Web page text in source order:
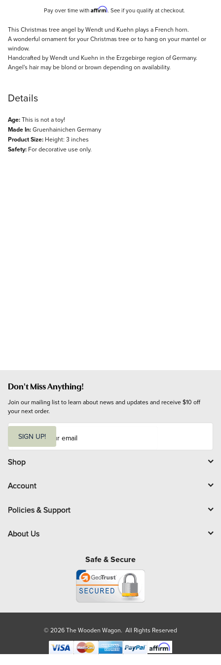
Pay over time with Affirm. See if you qualify at checkout.
Description
This Christmas tree angel by Wendt und Kuehn plays a French horn.
A wonderful ornament for your Christmas tree or to hang on your mantel or
window.
Handcrafted by Wendt und Kuehn in the Erzgebirge region of Germany.
Angel's hair may be blond or brown depending on availability.
Details
Age:This is not a toy!
Made In:Gruenhainichen Germany
Product Size: Height: 3 inches
Safety: For decorative use only.
Don't Miss Anything!
Join our mailing list to learn about news and updates and receive $10 off
your next order.
i
l
SIGN UP!
Shop
Account
Policies & Support
About Us
Safe & Secure
© 2026 The Wooden Wagon. All Rights Reserved